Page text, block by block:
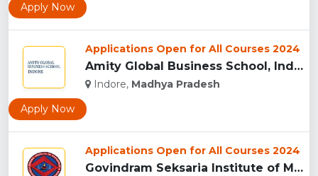
Apply Now
Applications Open for All Courses 2024
Amity Global Business School, Indore...
Indore, Madhya Pradesh
Apply Now
Applications Open for All Courses 2024
Govindram Seksaria Institute of Management & Research, Indor...